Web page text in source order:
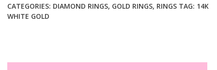
Pave
Diamond
quantity
CATEGORIES: DIAMOND RINGS, GOLD RINGS, RINGS TAG: 14K
WHITE GOLD